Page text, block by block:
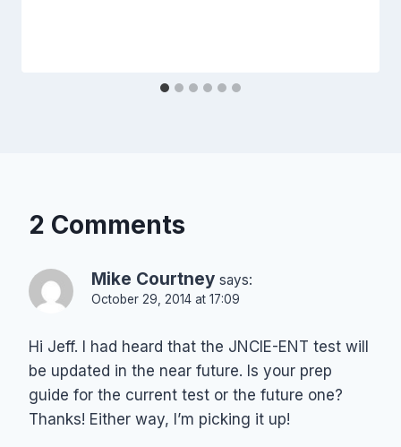
2 Comments
Mike Courtney says:
October 29, 2014 at 17:09
Hi Jeff. I had heard that the JNCIE-ENT test will
be updated in the near future. Is your prep
guide for the current test or the future one?
Thanks! Either way, I’m picking it up!